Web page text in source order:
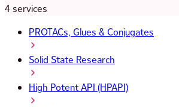
4 services
PROTACs, Glues & Conjugates
Solid State Research
High Potent API (HPAPI)